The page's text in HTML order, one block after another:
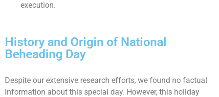
execution.
History and Origin of National
Beheading Day
Despite our extensive research efforts, we found no factual
information about this special day. However, this holiday